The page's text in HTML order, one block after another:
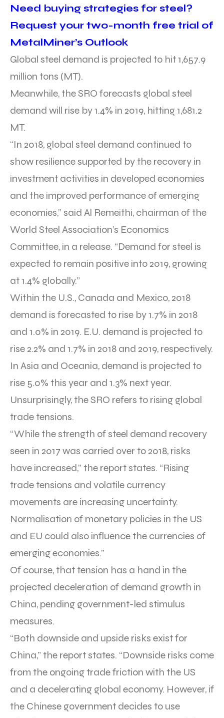
Need buying strategies for steel?
Request your two-month free trial of
MetalMiner’s Outlook
Global steel demand is projected to hit 1,657.9
million tons (MT).
Meanwhile, the SRO forecasts global steel
demand will rise by 1.4% in 2019, hitting 1,681.2
MT.
“In 2018, global steel demand continued to
show resilience supported by the recovery in
investment activities in developed economies
and the improved performance of emerging
economies,” said Al Remeithi, chairman of the
World Steel Association’s Economics
Committee, in a release. “Demand for steel is
expected to remain positive into 2019, growing
at 1.4% globally.”
Within the U.S., Canada and Mexico, 2018
demand is forecasted to rise by 1.7% in 2018
and 1.0% in 2019. E.U. demand is projected to
rise 2.2% and 1.7% in 2018 and 2019, respectively.
In Asia and Oceania, demand is projected to
rise 5.0% this year and 1.3% next year.
Unsurprisingly, the SRO refers to rising global
trade tensions.
“While the strength of steel demand recovery
seen in 2017 was carried over to 2018, risks
have increased,” the report states. “Rising
trade tensions and volatile currency
movements are increasing uncertainty.
Normalisation of monetary policies in the US
and EU could also influence the currencies of
emerging economies.”
Of course, that tension has a hand in the
projected deceleration of demand growth in
China, pending government-led stimulus
measures.
“Both downside and upside risks exist for
China,” the report states. “Downside risks come
from the ongoing trade friction with the US
and a decelerating global economy. However, if
the Chinese government decides to use